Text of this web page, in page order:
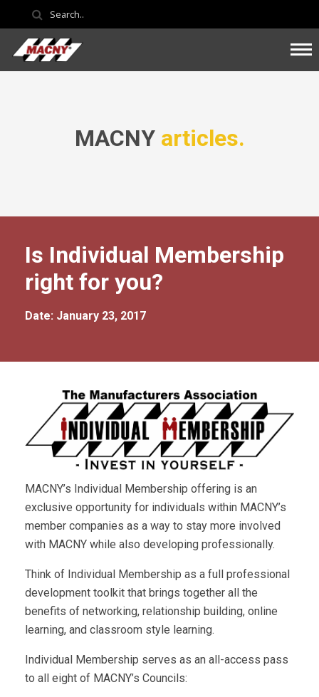
MACNY articles.
Is Individual Membership
right for you?
Date: January 23, 2017
MACNY’s Individual Membership offering is an
exclusive opportunity for individuals within MACNY’s
member companies as a way to stay more involved
with MACNY while also developing professionally.
Think of Individual Membership as a full professional
development toolkit that brings together all the
benefits of networking, relationship building, online
learning, and classroom style learning.
Individual Membership serves as an all-access pass
to all eight of MACNY’s Councils: